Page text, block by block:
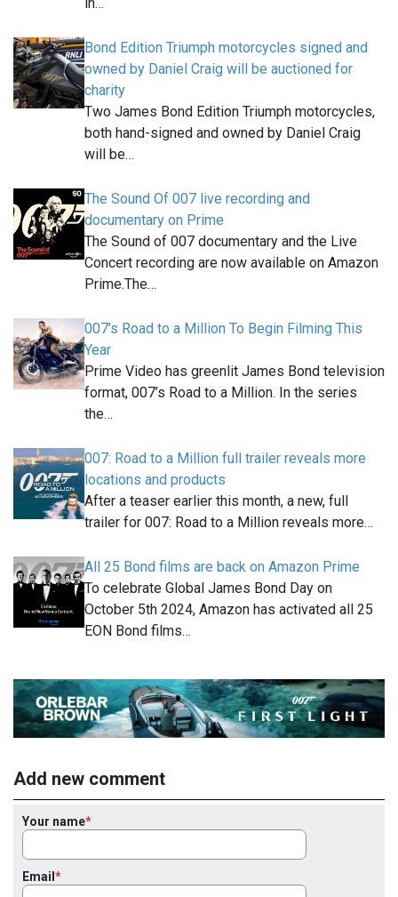
Bond Edition Triumph motorcycles signed and
owned by Daniel Craig will be auctioned for
charity
Two James Bond Edition Triumph motorcycles,
both hand-signed and owned by Daniel Craig
will be…
The Sound Of 007 live recording and
documentary on Prime
The Sound of 007 documentary and the Live
Concert recording are now available on Amazon
Prime.The…
007’s Road to a Million To Begin Filming This
Year
Prime Video has greenlit James Bond television
format, 007’s Road to a Million. In the series
the…
007: Road to a Million full trailer reveals more
locations and products
After a teaser earlier this month, a new, full
trailer for 007: Road to a Million reveals more…
All 25 Bond films are back on Amazon Prime
To celebrate Global James Bond Day on
October 5th 2024, Amazon has activated all 25
EON Bond films…
Add new comment
Your name
Email